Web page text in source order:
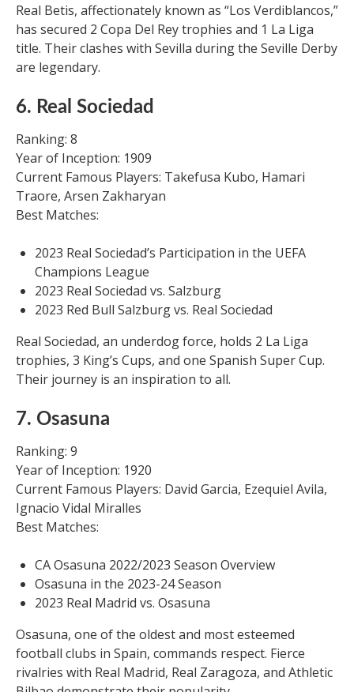
Real Betis, affectionately known as “Los Verdiblancos,”
has secured 2 Copa Del Rey trophies and 1 La Liga
title. Their clashes with Sevilla during the Seville Derby
are legendary.
6. Real Sociedad
Ranking: 8
Year of Inception: 1909
Current Famous Players: Takefusa Kubo, Hamari
Traore, Arsen Zakharyan
Best Matches:
2023 Real Sociedad’s Participation in the UEFA
Champions League
2023 Real Sociedad vs. Salzburg
2023 Red Bull Salzburg vs. Real Sociedad
Real Sociedad, an underdog force, holds 2 La Liga
trophies, 3 King’s Cups, and one Spanish Super Cup.
Their journey is an inspiration to all.
7. Osasuna
Ranking: 9
Year of Inception: 1920
Current Famous Players: David Garcia, Ezequiel Avila,
Ignacio Vidal Miralles
Best Matches:
CA Osasuna 2022/2023 Season Overview
Osasuna in the 2023-24 Season
2023 Real Madrid vs. Osasuna
Osasuna, one of the oldest and most esteemed
football clubs in Spain, commands respect. Fierce
rivalries with Real Madrid, Real Zaragoza, and Athletic